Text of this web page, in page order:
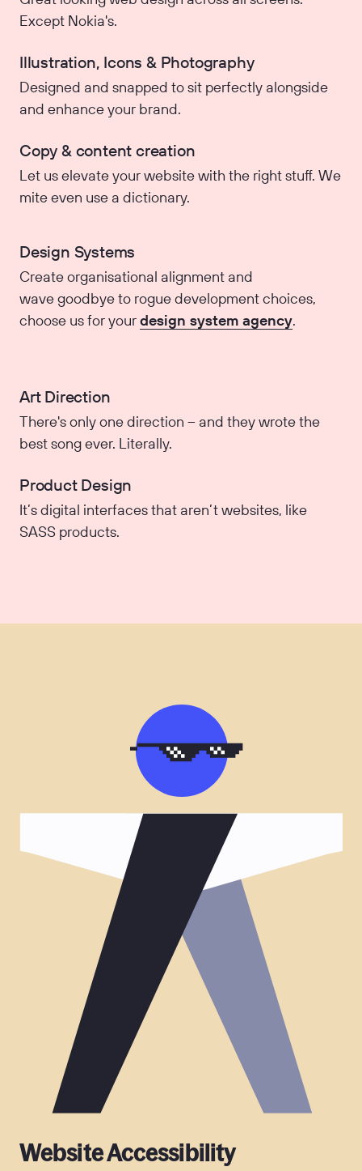
Except Nokia's.
Illustration, Icons & Photography
Designed and snapped to sit perfectly alongside
and enhance your brand.
Copy & content creation
Let us elevate your website with the right stuff. We
mite even use a dictionary.
Design Systems
Create organisational alignment and
wave goodbye to rogue development choices,
choose us for yourdesign system agency.
Art Direction
There's only one direction – and they wrote the
best song ever. Literally.
Product Design
It’s digital interfaces that aren’t websites, like
SASS products.
Website Accessibility